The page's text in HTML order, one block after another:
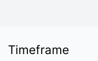
Timeframe